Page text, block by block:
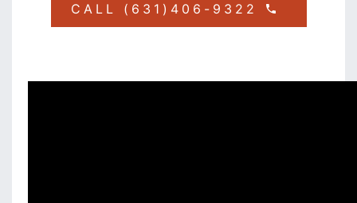
CALL (631)406-9322